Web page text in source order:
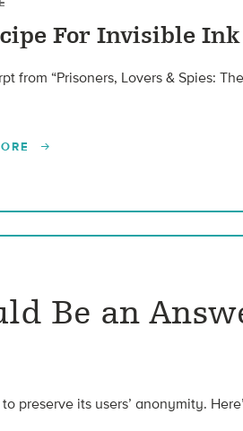
For Invisible Ink
from “Prisoners, Lovers & Spies:
Be an
preserve its users’ anonymity.